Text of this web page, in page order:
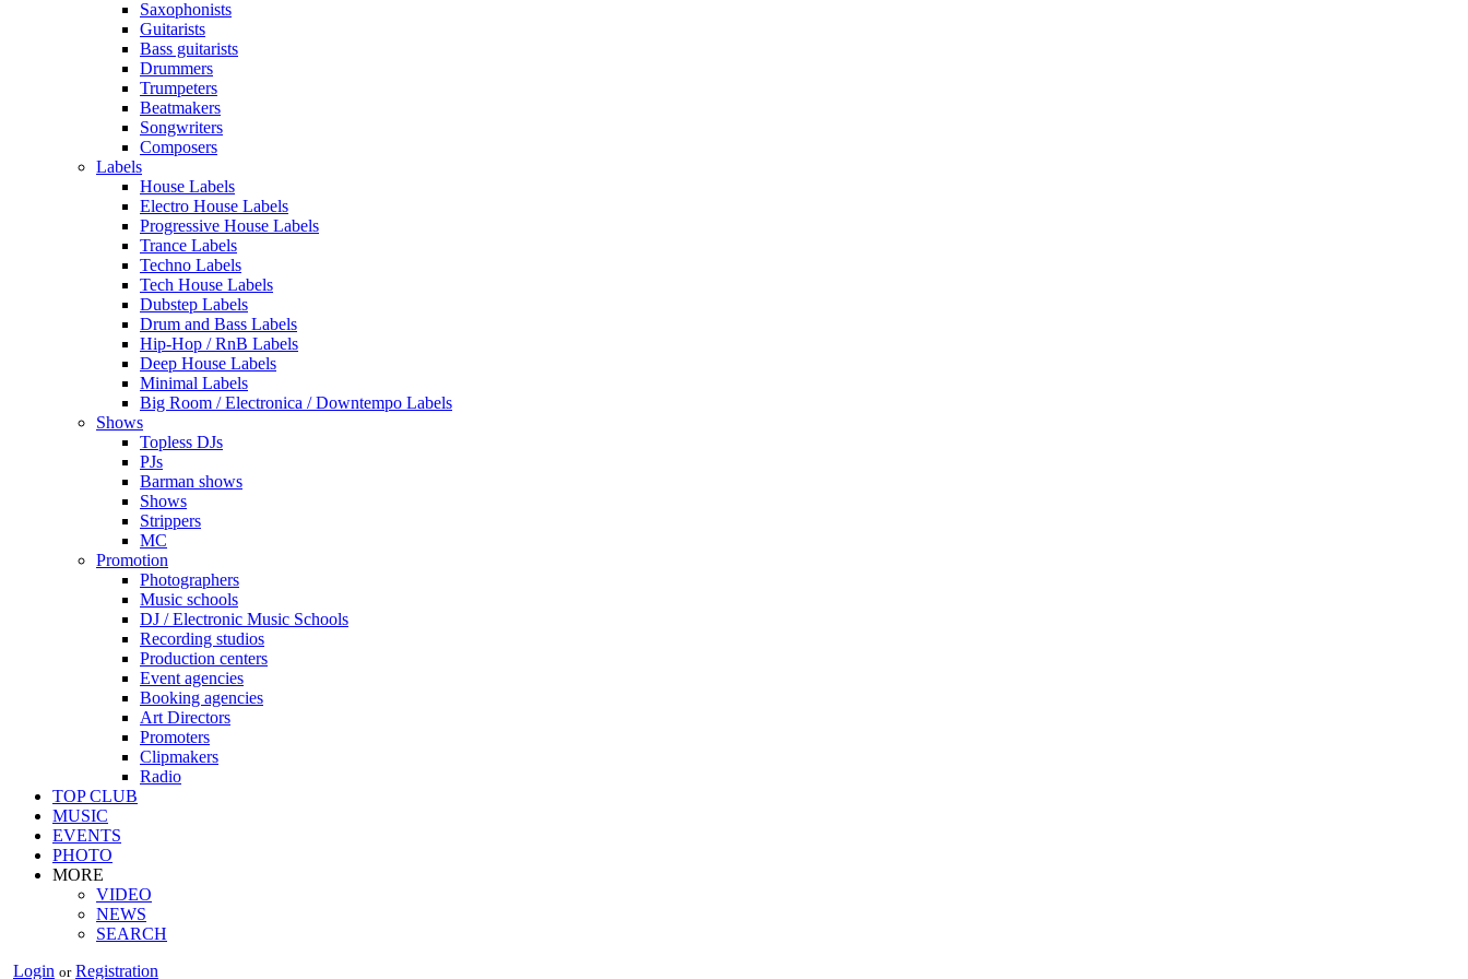
Saxophonists
Guitarists
Bass guitarists
Drummers
Trumpeters
Beatmakers
Songwriters
Composers
Labels
House Labels
Electro House Labels
Progressive House Labels
Trance Labels
Techno Labels
Tech House Labels
Dubstep Labels
Drum and Bass Labels
Hip-Hop / RnB Labels
Deep House Labels
Minimal Labels
Big Room / Electronica / Downtempo Labels
Shows
Topless DJs
PJs
Barman shows
Shows
Strippers
MC
Promotion
Photographers
Music schools
DJ / Electronic Music Schools
Recording studios
Production centers
Event agencies
Booking agencies
Art Directors
Promoters
Clipmakers
Radio
TOP CLUB
MUSIC
EVENTS
PHOTO
MORE
VIDEO
NEWS
SEARCH
Login or Registration